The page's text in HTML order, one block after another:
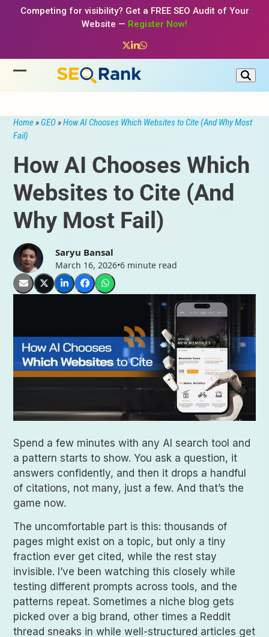
Competing for visibility? Get a FREE SEO Audit of Your
Website — Register Now!
Twitter
LinkedIn
Whatsapp
menu
menu
Home»GEO»How AI Chooses Which Websites to Cite (And Why Most
Fail)
How AI Chooses Which
Websites to Cite (And
Why Most Fail)
Saryu Bansal
March 16, 2026•6 minute read
Spend a few minutes with any AI search tool and
a pattern starts to show. You ask a question, it
answers confidently, and then it drops a handful
of citations, not many, just a few. And that’s the
game now.
The uncomfortable part is this: thousands of
pages might exist on a topic, but only a tiny
fraction ever get cited, while the rest stay
invisible. I’ve been watching this closely while
testing different prompts across tools, and the
patterns repeat. Sometimes a niche blog gets
picked over a big brand, other times a Reddit
thread sneaks in while well-structured articles get